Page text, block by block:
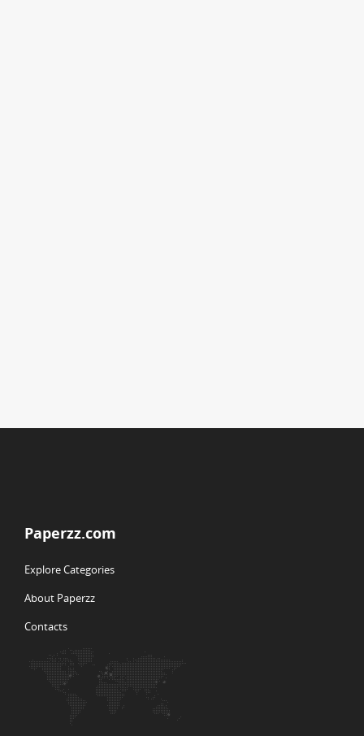
Paperzz.com
Explore Categories
About Paperzz
Contacts